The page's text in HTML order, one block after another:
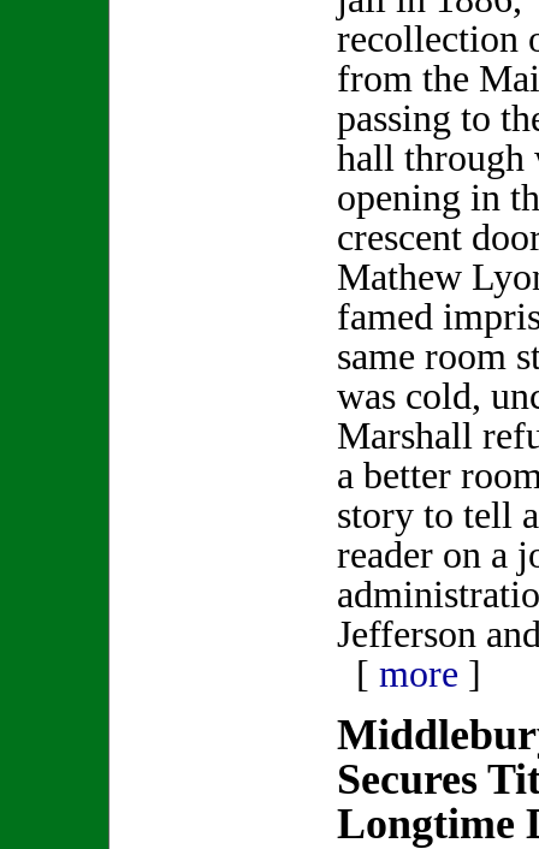
recollection
from the
passing to
hall through
opening in
crescent
Mathew
famed
same room
was cold,
Marshall
a better
story to tell
reader on a
Jefferson
[ more ]
Secures
Longtime